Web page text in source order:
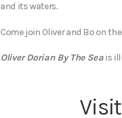
and its waters.
Come join Oliver and Bo on
Oliver Dorian By The Seais